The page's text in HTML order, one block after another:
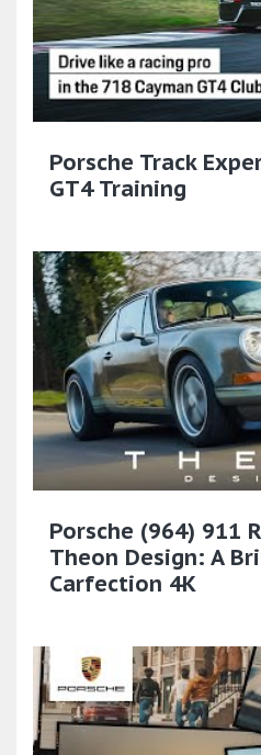
Porsche Track
GT4 Training
Porsche (964) 911
Theon Design: A
Carfection 4K